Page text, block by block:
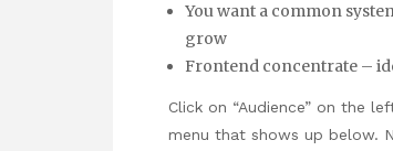
You want a common
grow
Frontend concentrate –
Click on “Audience” on the
menu that shows up below.